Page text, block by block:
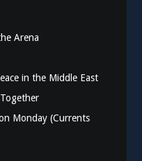
Arena
in the Middle East
Monday (Currents